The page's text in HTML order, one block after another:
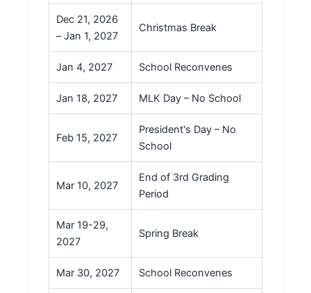
Dec 21, 2026
– Jan 1, 2027
Christmas Break
Jan 4, 2027 School Reconvenes
Jan 18, 2027 MLK Day – No School
Feb 15, 2027
President's Day – No
School
Mar 10, 2027
End of 3rd Grading
Period
Mar 19-29,
2027
Spring Break
Mar 30, 2027 School Reconvenes